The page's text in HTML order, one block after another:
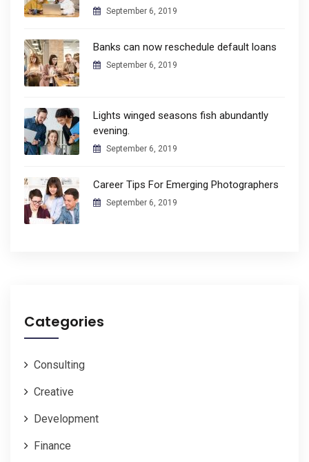
September 6, 2019
Banks can now reschedule default loans
September 6, 2019
Lights winged seasons fish abundantly
evening.
September 6, 2019
Career Tips For Emerging Photographers
September 6, 2019
Categories
Consulting
Creative
Development
Finance